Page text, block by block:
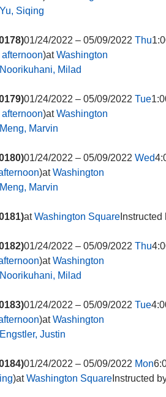
Yu, Siqing
01/24/2022 – 05/09/2022 Thu
)atWashington
Noorikuhani, Milad
01/24/2022 – 05/09/2022 Tue
)atWashington
Meng, Marvin
01/24/2022 – 05/09/2022 Wed
)atWashington
Meng, Marvin
atWashington SquareInstructed
01/24/2022 – 05/09/2022 Thu
)atWashington
Noorikuhani, Milad
01/24/2022 – 05/09/2022 Tue
)atWashington
Engstler, Justin
01/24/2022 – 05/09/2022 Mon
)atWashington SquareInstructed